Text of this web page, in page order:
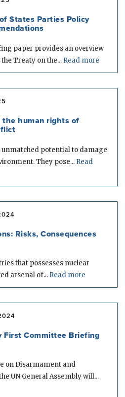
States Parties Policy
paper provides an overview
Treaty on the... Read more
the human rights of
unmatched potential to damage
They pose... Read
Risks, Consequences
that possesses nuclear
arsenal of... Read more
First Committee Briefing
on Disarmament and
UN General Assembly will...